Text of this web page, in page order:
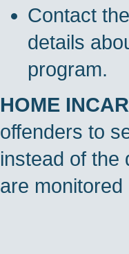
Contact
details
program.
HOME
offenders to
instead of the
are